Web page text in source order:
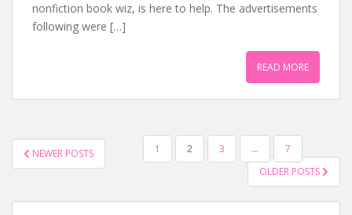
nonfiction book wiz, is here to help. The advertisements
following were […]
READ MORE
POSTS
NAVIGATION
NEWER POSTS 1 2 3 …
7
OLDER POSTS